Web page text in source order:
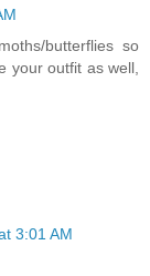
butterflies so
your outfit as well,
3:01 AM